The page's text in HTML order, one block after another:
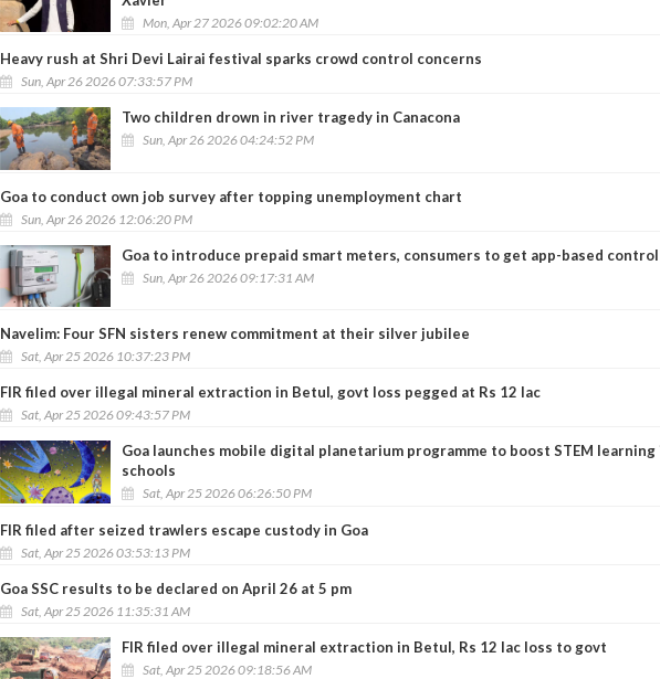
Mon, Apr 27 2026 09:02:20 AM
Heavy rush at Shri Devi Lairai festival sparks crowd control concerns
Sun, Apr 26 2026 07:33:57 PM
Two children drown in river tragedy in Canacona
Sun, Apr 26 2026 04:24:52 PM
Goa to conduct own job survey after topping unemployment chart
Sun, Apr 26 2026 12:06:20 PM
Goa to introduce prepaid smart meters, consumers to get app-based control
Sun, Apr 26 2026 09:17:31 AM
Navelim: Four SFN sisters renew commitment at their silver jubilee
Sat, Apr 25 2026 10:37:23 PM
FIR filed over illegal mineral extraction in Betul, govt loss pegged at Rs 12 lac
Sat, Apr 25 2026 09:43:57 PM
Goa launches mobile digital planetarium programme to boost STEM learning
schools
Sat, Apr 25 2026 06:26:50 PM
FIR filed after seized trawlers escape custody in Goa
Sat, Apr 25 2026 03:53:13 PM
Goa SSC results to be declared on April 26 at 5 pm
Sat, Apr 25 2026 11:35:31 AM
FIR filed over illegal mineral extraction in Betul, Rs 12 lac loss to govt
Sat, Apr 25 2026 09:18:56 AM